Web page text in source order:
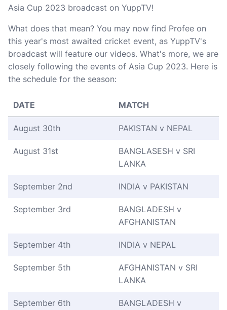
Asia Cup 2023 broadcast on YuppTV!
What does that mean? You may now find Profee on
this year's most awaited cricket event, as YuppTV's
broadcast will feature our videos. What's more, we are
closely following the events of Asia Cup 2023. Here is
the schedule for the season:
DATE MATCH
August 30th PAKISTAN v NEPAL
August 31st
BANGLASESH v SRI
LANKA
September 2nd INDIA v PAKISTAN
September 3rd
BANGLADESH v
AFGHANISTAN
September 4th INDIA v NEPAL
September 5th
AFGHANISTAN v SRI
LANKA
September 6th
BANGLADESH v